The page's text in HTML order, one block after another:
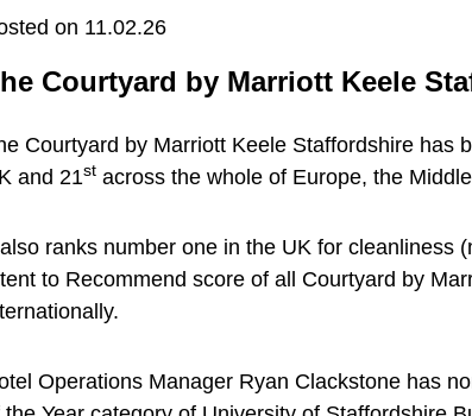
on 11.02.26
Courtyard by Marriott Keele
Courtyard by Marriott Keele Staffordshire has
and 21st across the whole of Europe, the
ranks number one in the UK for cleanliness
to Recommend score of all Courtyard by
Operations Manager Ryan Clackstone has